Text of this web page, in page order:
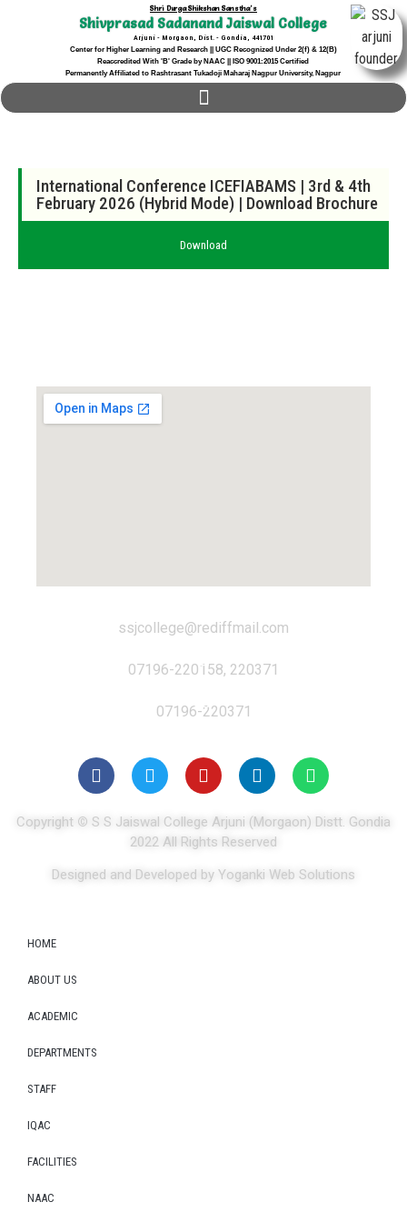
Shri Durga Shikshan Sanstha's
Shivprasad Sadanand Jaiswal College
Arjuni - Morgaon, Dist. - Gondia, 441701
Center for Higher Learning and Research || UGC Recognized Under 2(f) & 12(B)
Reaccredited With 'B' Grade by NAAC || ISO 9001:2015 Certified
Permanently Affiliated to Rashtrasant Tukadoji Maharaj Nagpur University, Nagpur
International Conference ICEFIABAMS | 3rd & 4th
February 2026 (Hybrid Mode) | Download Brochure
Download
ssjcollege@rediffmail.com
07196-220158, 220371
07196-220371
Copyright © S S Jaiswal College Arjuni (Morgaon) Distt. Gondia
2022 All Rights Reserved
Designed and Developed by Yoganki Web Solutions
HOME
ABOUT US
ACADEMIC
DEPARTMENTS
STAFF
IQAC
FACILITIES
NAAC